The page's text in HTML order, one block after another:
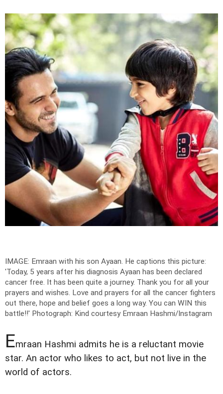
IMAGE: Emraan with his son Ayaan. He captions this picture:
'Today, 5 years after his diagnosis Ayaan has been declared
cancer free. It has been quite a journey. Thank you for all your
prayers and wishes. Love and prayers for all the cancer fighters
out there, hope and belief goes a long way. You can WIN this
battle!!' Photograph: Kind courtesy Emraan Hashmi/Instagram
Emraan Hashmi admits he is a reluctant movie
star. An actor who likes to act, but not live in the
world of actors.